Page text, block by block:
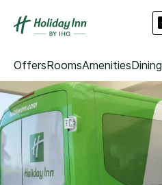
OffersRoomsAmenitiesDining